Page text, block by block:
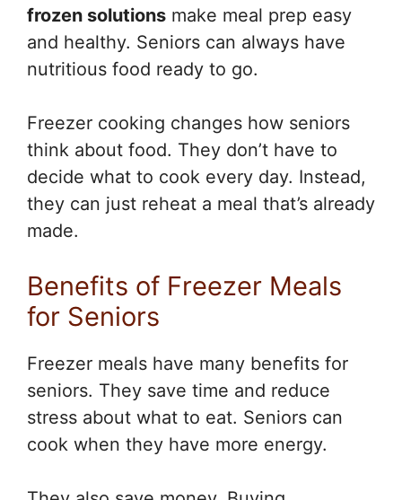
frozen solutions make meal prep easy
and healthy. Seniors can always have
nutritious food ready to go.
Freezer cooking changes how seniors
think about food. They don’t have to
decide what to cook every day. Instead,
they can just reheat a meal that’s already
made.
Benefits of Freezer Meals
for Seniors
Freezer meals have many benefits for
seniors. They save time and reduce
stress about what to eat. Seniors can
cook when they have more energy.